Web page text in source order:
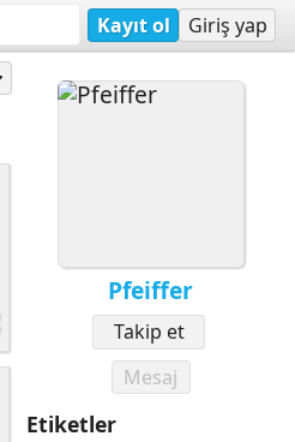
Kayıt ol Giriş yap
Pfeiffer
Takip et
Mesaj
Etiketler